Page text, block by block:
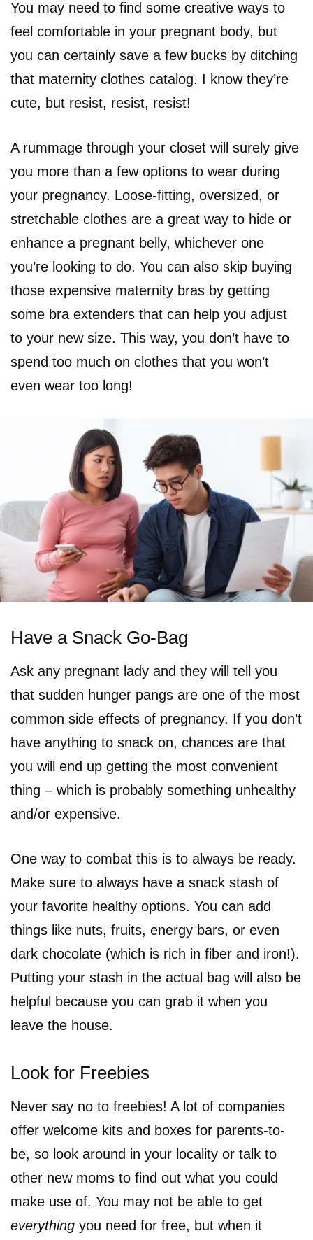
You may need to find some creative ways to
feel comfortable in your pregnant body, but
you can certainly save a few bucks by ditching
that maternity clothes catalog. I know they’re
cute, but resist, resist, resist!
A rummage through your closet will surely give
you more than a few options to wear during
your pregnancy. Loose-fitting, oversized, or
stretchable clothes are a great way to hide or
enhance a pregnant belly, whichever one
you’re looking to do. You can also skip buying
those expensive maternity bras by getting
some bra extenders that can help you adjust
to your new size. This way, you don’t have to
spend too much on clothes that you won’t
even wear too long!
Have a Snack Go-Bag
Ask any pregnant lady and they will tell you
that sudden hunger pangs are one of the most
common side effects of pregnancy. If you don’t
have anything to snack on, chances are that
you will end up getting the most convenient
thing – which is probably something unhealthy
and/or expensive.
One way to combat this is to always be ready.
Make sure to always have a snack stash of
your favorite healthy options. You can add
things like nuts, fruits, energy bars, or even
dark chocolate (which is rich in fiber and iron!).
Putting your stash in the actual bag will also be
helpful because you can grab it when you
leave the house.
Look for Freebies
Never say no to freebies! A lot of companies
offer welcome kits and boxes for parents-to-
be, so look around in your locality or talk to
other new moms to find out what you could
make use of. You may not be able to get
everything you need for free, but when it